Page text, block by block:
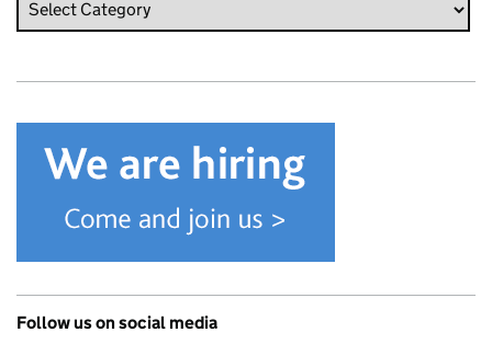
Follow us on social media